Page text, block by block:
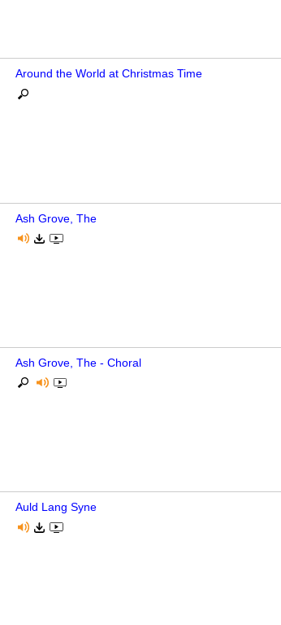
Around the World at Christmas Time
Ash Grove, The
Ash Grove, The - Choral
Auld Lang Syne